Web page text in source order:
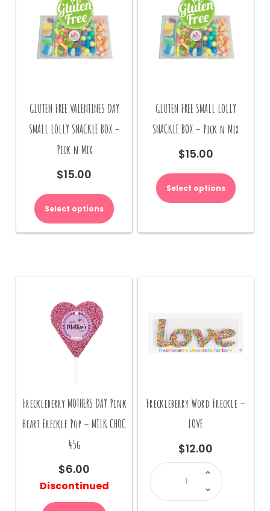
GLUTEN FREE VALENTINES DAY
SMALL LOLLY SNACKLE BOX –
Pick n Mix
$15.00
Select options
GLUTEN FREE SMALL LOLLY
SNACKLE BOX – Pick n Mix
$15.00
Select options
Freckleberry MOTHERS DAY Pink
Heart Freckle Pop – MILK CHOC
45g
$6.00
Discontinued
Freckleberry Word Freckle –
LOVE
$12.00
Freckleberry
Freckle
-
quantity